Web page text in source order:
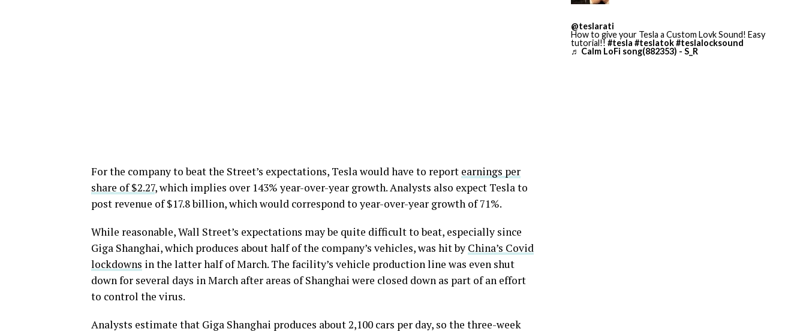
For the company to beat the Street’s expectations, Tesla would have to report earnings per
share of $2.27, which implies over 143% year-over-year growth. Analysts also expect Tesla to
post revenue of $17.8 billion, which would correspond to year-over-year growth of 71%.
While reasonable, Wall Street’s expectations may be quite difficult to beat, especially since
Giga Shanghai, which produces about half of the company’s vehicles, was hit by China’s Covid
lockdowns in the latter half of March. The facility’s vehicle production line was even shut
down for several days in March after areas of Shanghai were closed down as part of an effort
to control the virus.
Analysts estimate that Giga Shanghai produces about 2,100 cars per day, so the three-week
@teslarati
How to give your Tesla a Custom Lovk Sound! Easy
tutorial!! #tesla #teslatok#teslalocksound
♬ Calm LoFi song(882353) - S_R